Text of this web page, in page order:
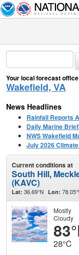
Your local forecast
Wakefield, VA
News Headlines
Rainfall Reports
Daily Marine
NWS Wakefield
July 2026
Current conditions at
South Hill,
(KAVC)
Lat: 36.69°N Lon:
Mostly
Cloudy
28°C